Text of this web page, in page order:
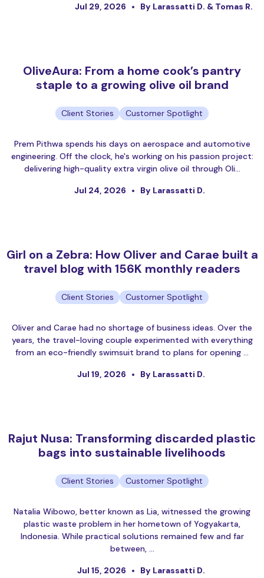
Jul 29, 2026 By Larassatti D. & Tomas R.
OliveAura: From a home cook’s pantry
staple to a growing olive oil brand
Client Stories Customer Spotlight
Prem Pithwa spends his days on aerospace and automotive
engineering. Off the clock, he's working on his passion project:
delivering high-quality extra virgin olive oil through Oli…
Jul 24, 2026 By Larassatti D.
Girl on a Zebra: How Oliver and Carae built a
travel blog with 156K monthly readers
Client Stories Customer Spotlight
Oliver and Carae had no shortage of business ideas. Over the
years, the travel-loving couple experimented with everything
from an eco-friendly swimsuit brand to plans for opening …
Jul 19, 2026 By Larassatti D.
Rajut Nusa: Transforming discarded plastic
bags into sustainable livelihoods
Client Stories Customer Spotlight
Natalia Wibowo, better known as Lia, witnessed the growing
plastic waste problem in her hometown of Yogyakarta,
Indonesia. While practical solutions remained few and far
between, …
Jul 15, 2026 By Larassatti D.